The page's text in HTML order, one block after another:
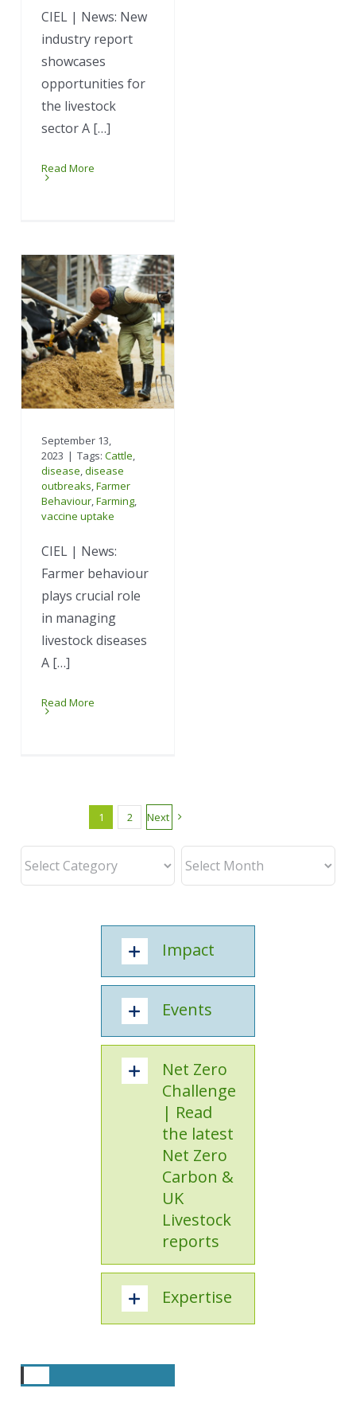
CIEL | News: New
industry report
showcases
opportunities for
the livestock
sector A […]
Read More
September 13,
2023 | Tags: Cattle,
disease,disease
outbreaks,Farmer
Behaviour,Farming,
vaccine uptake
CIEL | News:
Farmer behaviour
plays crucial role
in managing
livestock diseases
A […]
Read More
1 2 Next
Impact
Events
Net Zero
Challenge
| Read
the latest
Net Zero
Carbon &
UK
Livestock
reports
Expertise